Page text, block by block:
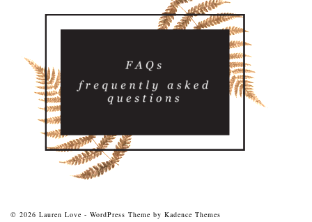
© 2026 Lauren Love - WordPress Theme by Kadence Themes